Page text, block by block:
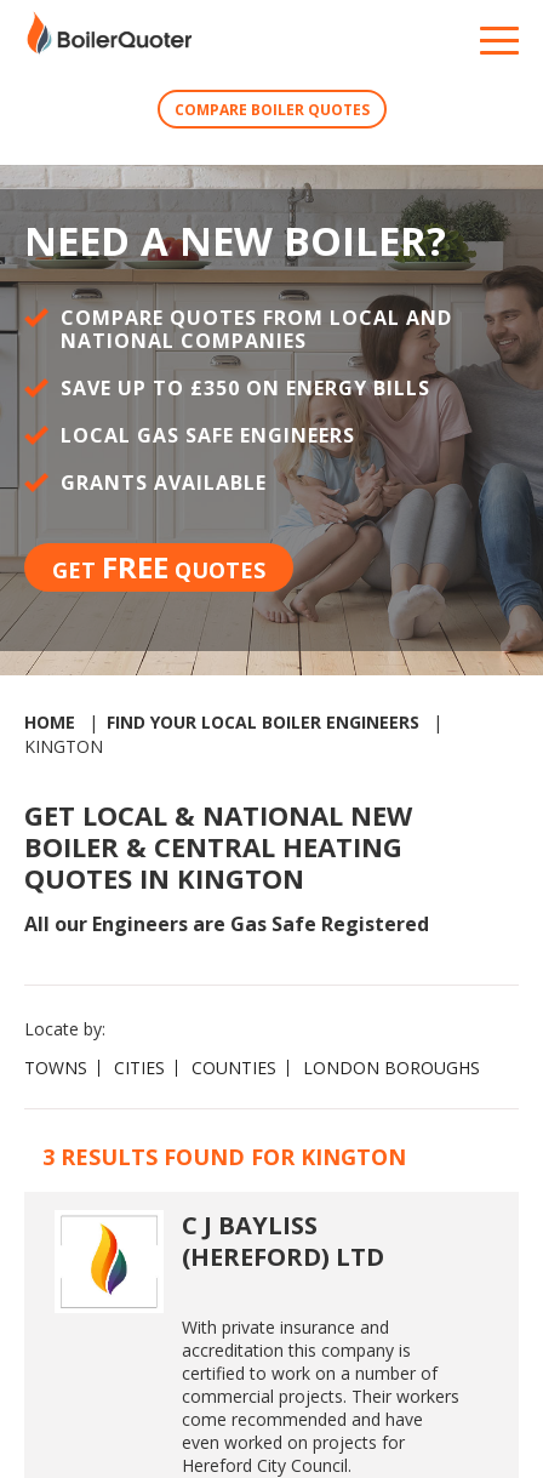
COMPARE BOILER QUOTES
NEED A NEW BOILER?
COMPARE QUOTES FROM LOCAL AND
NATIONAL COMPANIES
SAVE UP TO £350 ON ENERGY BILLS
LOCAL GAS SAFE ENGINEERS
GRANTS AVAILABLE
GET FREE QUOTES
HOME
FIND YOUR LOCAL BOILER ENGINEERS
KINGTON
GET LOCAL & NATIONAL NEW
BOILER & CENTRAL HEATING
QUOTES IN KINGTON
All our Engineers are Gas Safe Registered
Locate by:
TOWNS
CITIES COUNTIES LONDON BOROUGHS
3 RESULTS FOUND FOR KINGTON
C J BAYLISS
(HEREFORD) LTD
With private insurance and
accreditation this company is
certified to work on a number of
commercial projects. Their workers
come recommended and have
even worked on projects for
Hereford City Council.